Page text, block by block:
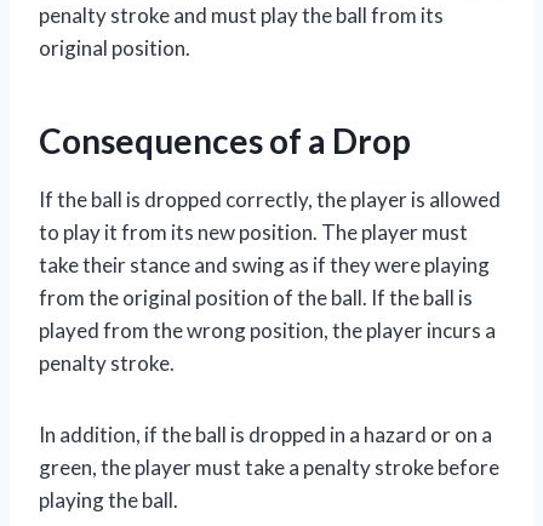
penalty stroke and must play the ball from its
original position.
Consequences of a Drop
If the ball is dropped correctly, the player is allowed
to play it from its new position. The player must
take their stance and swing as if they were playing
from the original position of the ball. If the ball is
played from the wrong position, the player incurs a
penalty stroke.
In addition, if the ball is dropped in a hazard or on a
green, the player must take a penalty stroke before
playing the ball.